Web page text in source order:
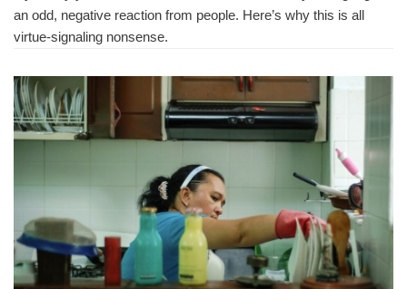
an odd, negative reaction from people. Here’s why this is all
virtue-signaling nonsense.